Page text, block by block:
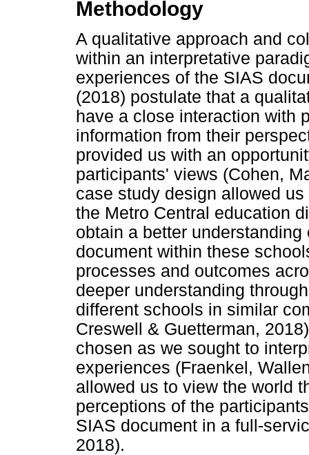
Methodology
A qualitative approach and
within an interpretative
experiences of the SIAS
(2018) postulate that a
have a close interaction with
information from their
provided us with an
participants' views (Cohen,
case study design allowed
the Metro Central education
obtain a better
document within these
processes and outcomes
deeper understanding
different schools in similar
Creswell & Guetterman,
chosen as we sought to
experiences (Fraenkel,
allowed us to view the world
perceptions of the
SIAS document in a full-
2018).